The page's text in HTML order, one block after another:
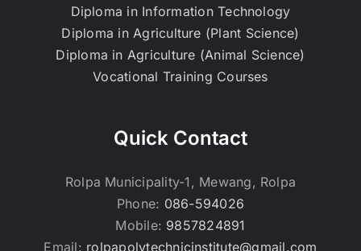
Diploma in Information Technology
Diploma in Agriculture (Plant Science)
Diploma in Agriculture (Animal Science)
Vocational Training Courses
Quick Contact
Rolpa Municipality-1, Mewang, Rolpa
Phone: 086-594026
Mobile: 9857824891
Email: rolpapolytechnicinstitute@gmail.com